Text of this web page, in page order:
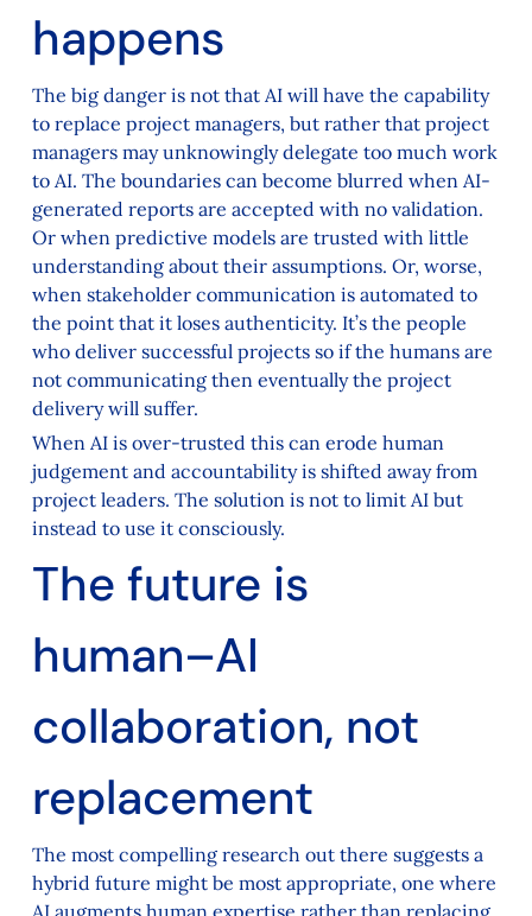
happens
The big danger is not that AI will have the capability
to replace project managers, but rather that project
managers may unknowingly delegate too much work
to AI. The boundaries can become blurred when AI-
generated reports are accepted with no validation.
Or when predictive models are trusted with little
understanding about their assumptions. Or, worse,
when stakeholder communication is automated to
the point that it loses authenticity. It’s the people
who deliver successful projects so if the humans are
not communicating then eventually the project
delivery will suffer.
When AI is over-trusted this can erode human
judgement and accountability is shifted away from
project leaders. The solution is not to limit AI but
instead to use it consciously.
The future is
human–AI
collaboration, not
replacement
The most compelling research out there suggests a
hybrid future might be most appropriate, one where
AI augments human expertise rather than replacing